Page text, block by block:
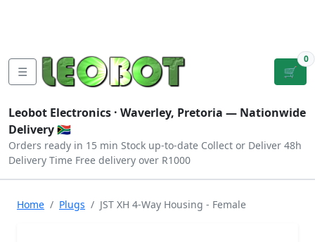
☰ 🛒
0
Leobot Electronics · Waverley, Pretoria — Nationwide
Delivery 🇿🇦
Orders ready in 15 min Stock up-to-date Collect or Deliver 48h
Delivery Time Free delivery over R1000
Home Plugs JST XH 4-Way Housing - Female